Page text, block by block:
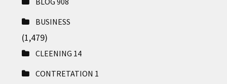
BUSINESS
(1,479)
CLEENING 14
CONTRETATION 1